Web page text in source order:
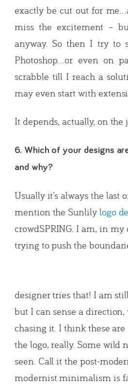
exactly be cut out for
miss the excitement –
anyway. So then I try to
Photoshop…or even on
scrabble till I reach a
may even start with
It depends, actually, on the
6. Which of your designs
and why?
Usually it’s always the last
mention the Sunlily logo
crowdSPRING. I am, in my
trying to push the boun
designer tries that! I am
but I can sense a
chasing it. I think these
the logo, really. Some wild
seen. Call it the post-
modernist minimalism is